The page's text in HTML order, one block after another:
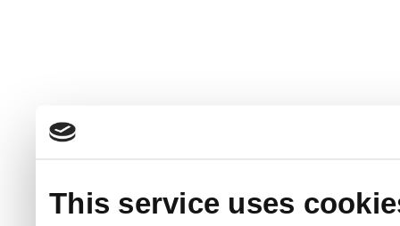
This service uses